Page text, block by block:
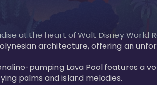
at the heart of Walt Disney World
architecture, offering an
pumping Lava Pool features a
palms and island melodies.